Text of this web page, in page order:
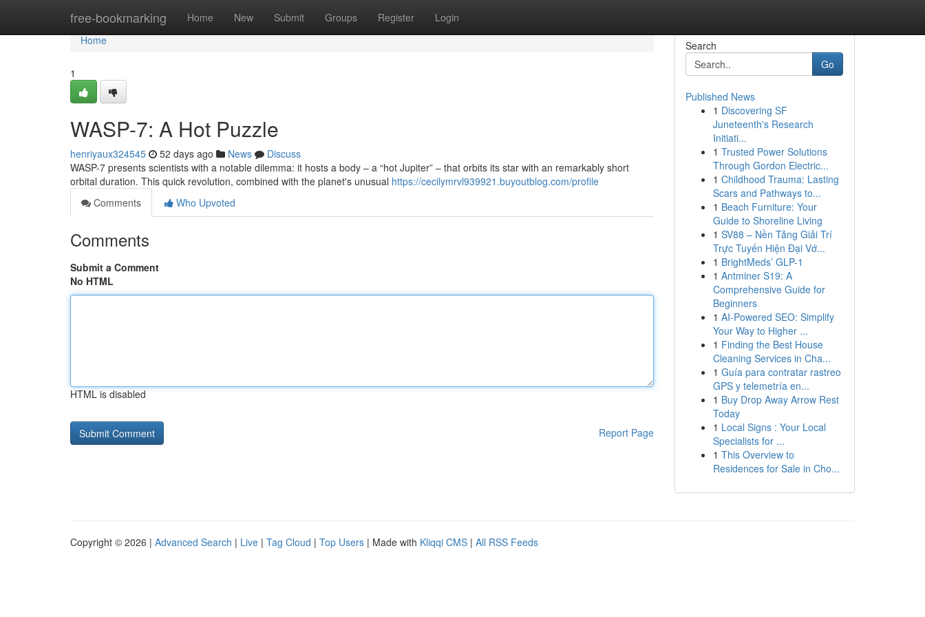
free-bookmarking Home New Submit Groups Register Login
Home
Home
1
WASP-7: A Hot Puzzle
henriyaux324545 52 days ago News
Discuss
WASP-7 presents scientists with a notable dilemma: it hosts a body – a “hot Jupiter” – that orbits its star with an remarkably short
orbital duration. This quick revolution, combined with the planet's unusual https://cecilymrvl939921.buyoutblog.com/profile
Comments
Who Upvoted
Comments
Submit a Comment
No HTML
HTML is disabled
Report Page
Search
Go
Published News
1 Discovering SF
Juneteenth's Research
Initiati...
1 Trusted Power Solutions
Through Gordon Electric...
1 Childhood Trauma: Lasting
Scars and Pathways to...
1 Beach Furniture: Your
Guide to Shoreline Living
1 SV88 – Nền Tảng Giải Trí
Trực Tuyến Hiện Đại Vớ...
1 BrightMeds’ GLP-1
1 Antminer S19: A
Comprehensive Guide for
Beginners
1 AI-Powered SEO: Simplify
Your Way to Higher ...
1 Finding the Best House
Cleaning Services in Cha...
1 Guía para contratar rastreo
GPS y telemetría en...
1 Buy Drop Away Arrow Rest
Today
1 Local Signs : Your Local
Specialists for ...
1 This Overview to
Residences for Sale in Cho...
Copyright © 2026 | Advanced Search | Live | Tag Cloud | Top Users | Made with Kliqqi CMS | All RSS Feeds